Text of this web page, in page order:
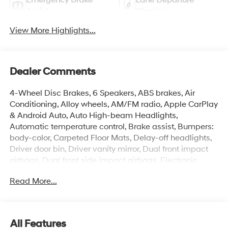
View More Highlights...
Dealer Comments
4-Wheel Disc Brakes, 6 Speakers, ABS brakes, Air
Conditioning, Alloy wheels, AM/FM radio, Apple CarPlay
& Android Auto, Auto High-beam Headlights,
Automatic temperature control, Brake assist, Bumpers:
body-color, Carpeted Floor Mats, Delay-off headlights,
Driver door bin, Driver vanity mirror, Dual front impact
airbags, Dual front side impact airbags, Electronic
anti-roll bar, Front Bucket Seats, Front Center Armrest,
Read More...
All Features